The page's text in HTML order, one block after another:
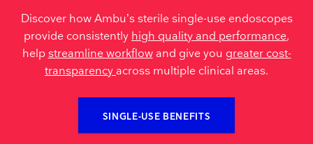
Discover how Ambu’s sterile single-use endoscopes
provide consistently high quality and performance,
help streamline workflowand give you greater cost-
transparency across multiple clinical areas.
SINGLE-USE BENEFITS